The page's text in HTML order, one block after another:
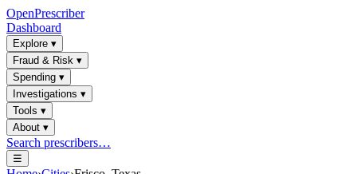
OpenPrescriber
Dashboard
Explore ▾
Fraud & Risk ▾
Spending ▾
Investigations ▾
Tools ▾
About ▾
Search prescribers…
☰